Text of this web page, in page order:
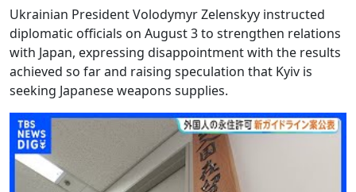
Ukrainian President Volodymyr Zelenskyy instructed
diplomatic officials on August 3 to strengthen relations
with Japan, expressing disappointment with the results
achieved so far and raising speculation that Kyiv is
seeking Japanese weapons supplies.